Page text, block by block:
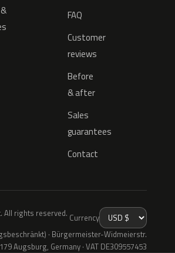
FAQ
Customer
reviews
Before
& after
Sales
guarantees
Contact
All rights reserved. Currency
· Bürgermeister-Widmeierstr.
Augsburg, Germany · VAT DE309557453